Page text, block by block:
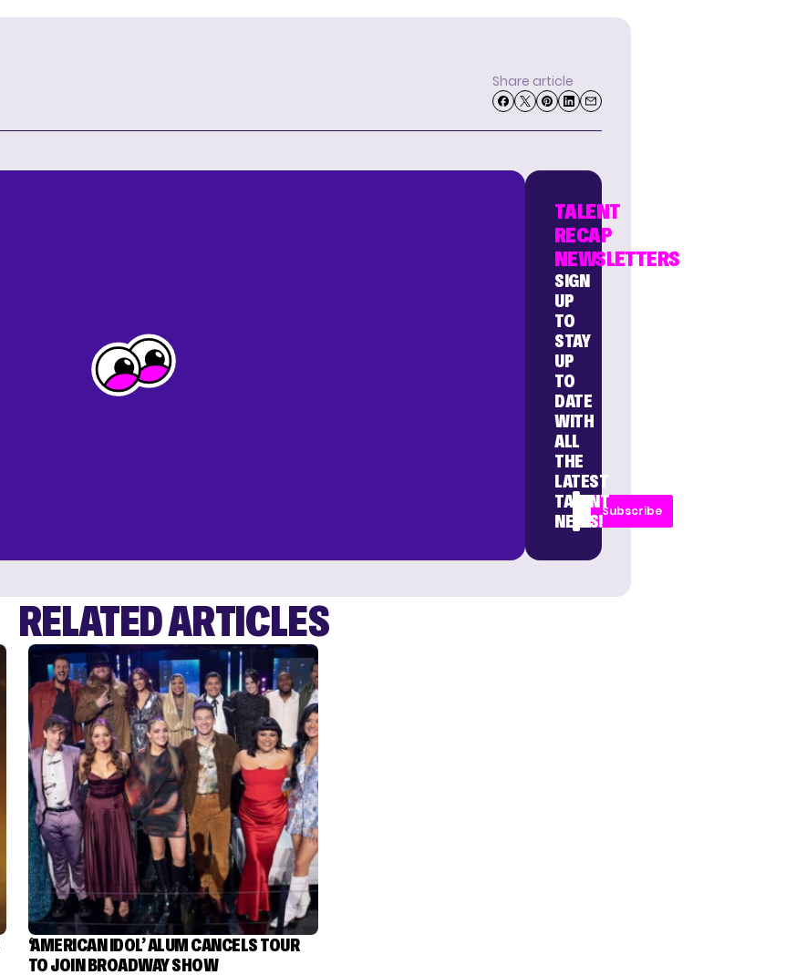
Share article
TALENT
RECAP
NEWSLETTERS
SIGN
UP
TO
STAY
UP
TO
DATE
WITH
ALL
THE
LATEST
TALENT
NEWS!
Subscribe
RELATED ARTICLES
‘AMERICAN IDOL’ ALUM CANCELS TOUR
TO JOIN BROADWAY SHOW